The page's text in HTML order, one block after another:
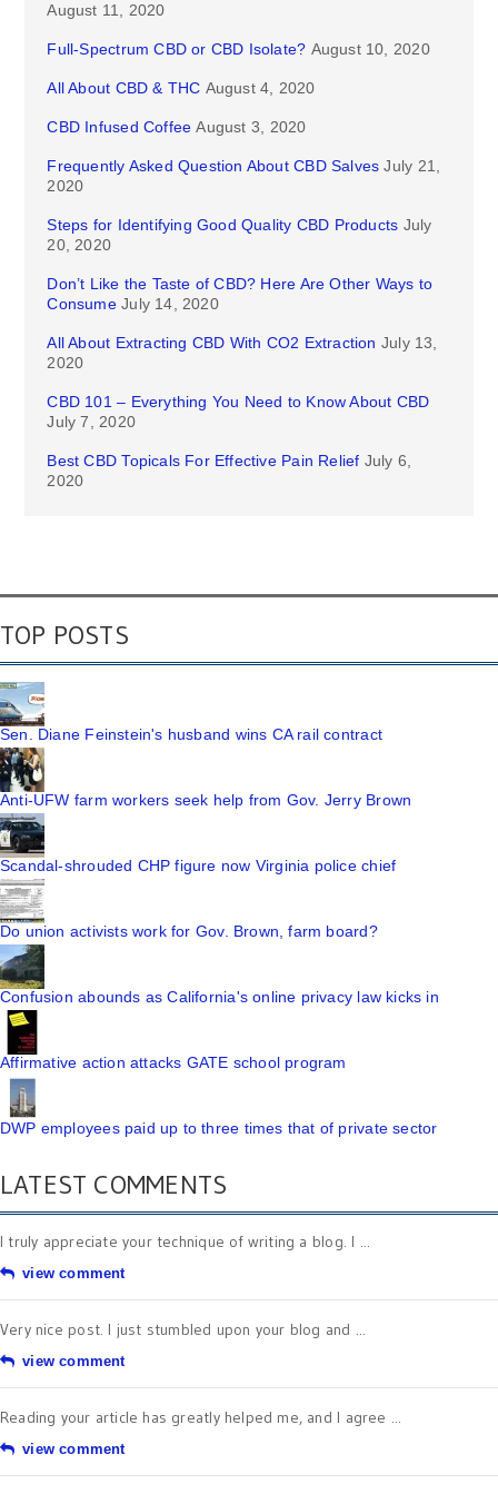
August 11, 2020
Full-Spectrum CBD or CBD Isolate? August 10, 2020
All About CBD & THC August 4, 2020
CBD Infused Coffee August 3, 2020
Frequently Asked Question About CBD Salves July 21,
2020
Steps for Identifying Good Quality CBD Products July
20, 2020
Don’t Like the Taste of CBD? Here Are Other Ways to
Consume July 14, 2020
All About Extracting CBD With CO2 Extraction July 13,
2020
CBD 101 – Everything You Need to Know About CBD
July 7, 2020
Best CBD Topicals For Effective Pain Relief July 6,
2020
TOP POSTS
Sen. Diane Feinstein's husband wins CA rail contract
Anti-UFW farm workers seek help from Gov. Jerry Brown
Scandal-shrouded CHP figure now Virginia police chief
Do union activists work for Gov. Brown, farm board?
Confusion abounds as California's online privacy law kicks in
Affirmative action attacks GATE school program
DWP employees paid up to three times that of private sector
LATEST COMMENTS
I truly appreciate your technique of writing a blog. I ...
view comment
Very nice post. I just stumbled upon your blog and ...
view comment
Reading your article has greatly helped me, and I agree ...
view comment